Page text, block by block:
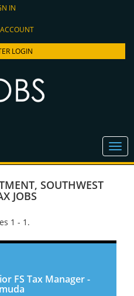
IN
LOGIN
, SOUTHWEST
JOBS
1 - 1.
FS Tax Manager -